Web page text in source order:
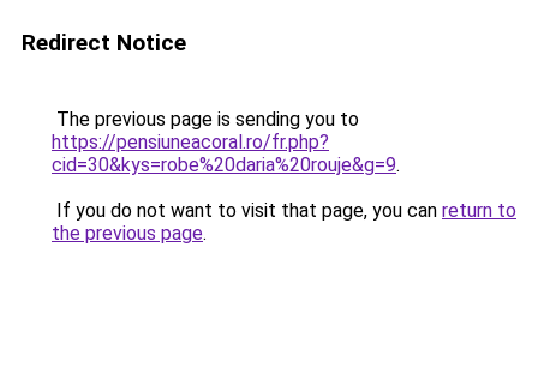
Redirect Notice
The previous page is sending you to
https://pensiuneacoral.ro/fr.php?
cid=30&kys=robe%20daria%20rouje&g=9.
If you do not want to visit that page, you can return to
the previous page.